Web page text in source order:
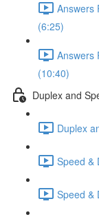
Answers
(6:25)
Answers
(10:40)
Duplex and
Duplex
Speed &
Speed &